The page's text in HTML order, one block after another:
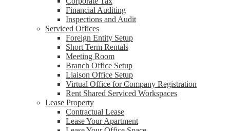
Financial Auditing
Inspections and Audit
Serviced Offices
Foreign Entity Setup
Short Term Rentals
Meeting Room
Branch Office Setup
Liaison Office Setup
Virtual Office for Company Registration
Rent Shared Serviced Workspaces
Lease Property
Contractual Lease
Lease Your Apartment